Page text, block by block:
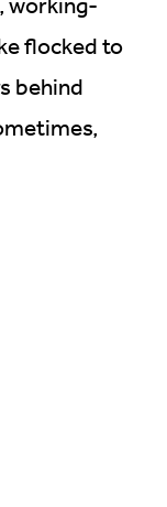
flocked to
behind